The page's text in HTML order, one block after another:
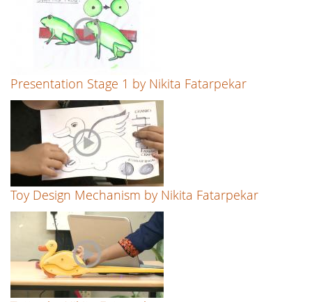
Presentation Stage 1 by Nikita Fatarpekar
Toy Design Mechanism by Nikita Fatarpekar